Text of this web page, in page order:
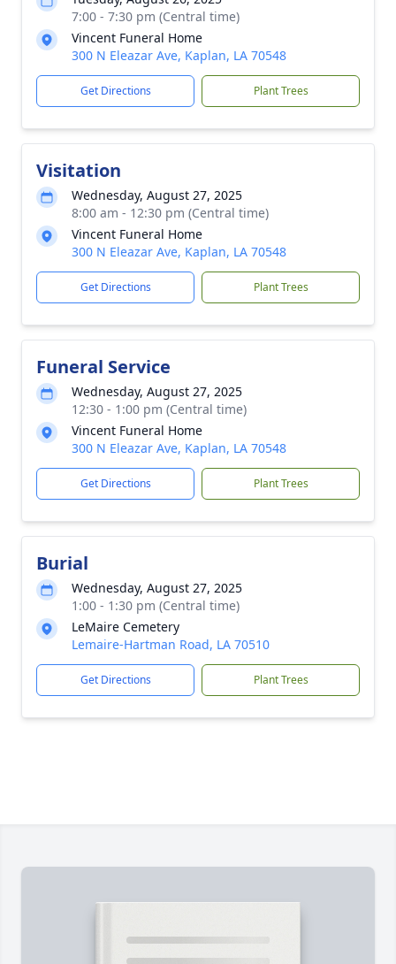
7:00 - 7:30 pm (Central time)
Vincent Funeral Home
300 N Eleazar Ave, Kaplan, LA 70548
Get Directions Plant Trees
Visitation
Wednesday, August 27, 2025
8:00 am - 12:30 pm (Central time)
Vincent Funeral Home
300 N Eleazar Ave, Kaplan, LA 70548
Get Directions Plant Trees
Funeral Service
Wednesday, August 27, 2025
12:30 - 1:00 pm (Central time)
Vincent Funeral Home
300 N Eleazar Ave, Kaplan, LA 70548
Get Directions Plant Trees
Burial
Wednesday, August 27, 2025
1:00 - 1:30 pm (Central time)
LeMaire Cemetery
Lemaire-Hartman Road, LA 70510
Get Directions Plant Trees